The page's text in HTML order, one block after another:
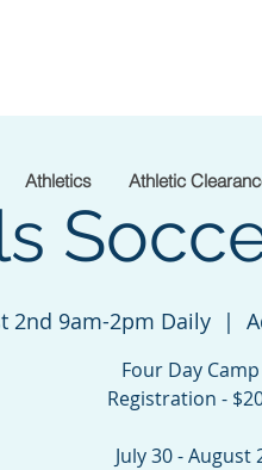
Athletics Athletic
2nd 9am-2pm Daily
  |
Four Day Camp
Registration -
July 30 - August